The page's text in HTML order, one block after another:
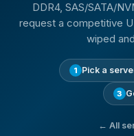
DDR4, SAS/SATA/
request a competitive
wiped
1 Pick a
3
← All